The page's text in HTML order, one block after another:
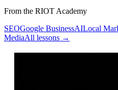
From the RIOT Academy
SEOGoogle BusinessAILocal
MediaAll lessons →